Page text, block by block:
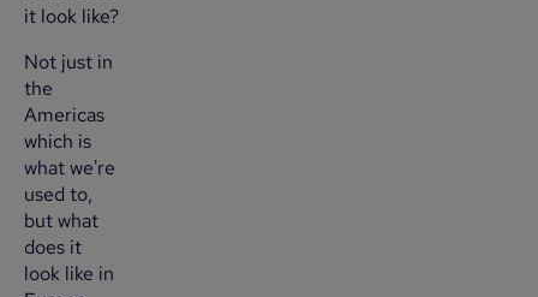
it look like?
Not just in
the
Americas
which is
what we're
used to,
but what
does it
look like in